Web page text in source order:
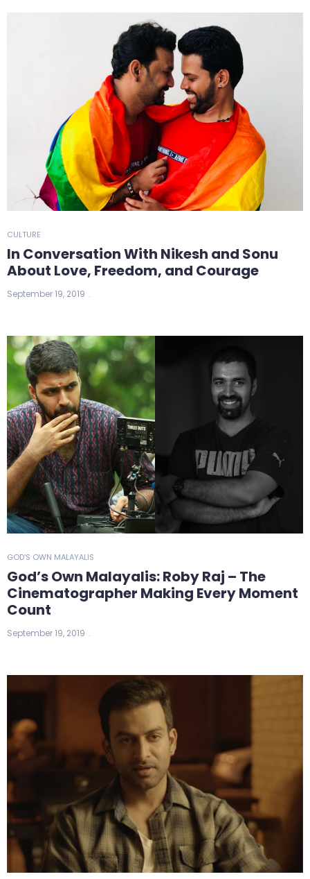
CULTURE
In Conversation With Nikesh and Sonu
About Love, Freedom, and Courage
September 19, 2019
GOD'S OWN MALAYALIS
God’s Own Malayalis: Roby Raj – The
Cinematographer Making Every Moment
Count
September 19, 2019